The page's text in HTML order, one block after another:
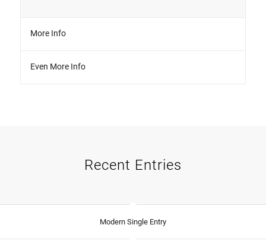
More Info
Even More Info
Recent Entries
Modern Single Entry